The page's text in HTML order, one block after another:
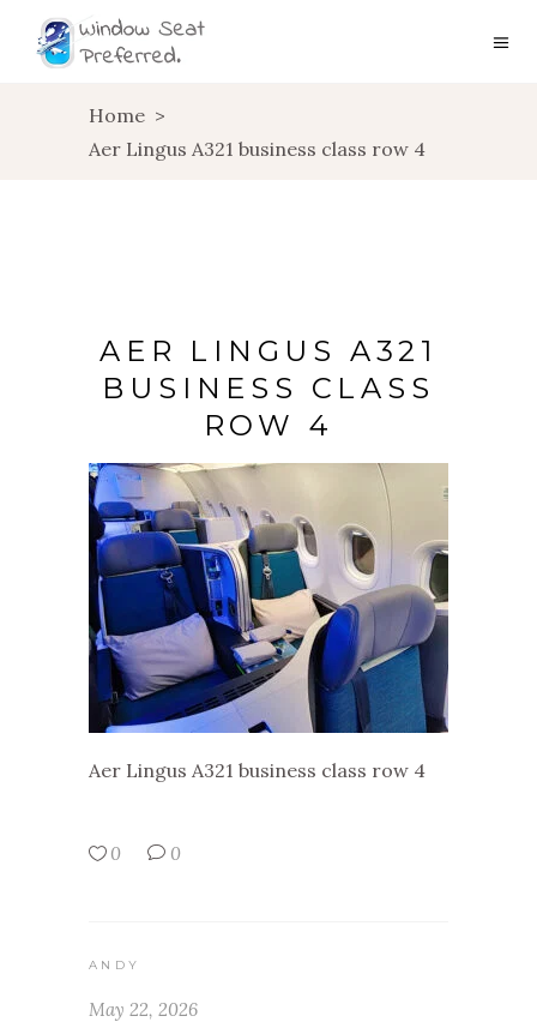
Home >
Aer Lingus A321 business class row 4
AER LINGUS A321
BUSINESS CLASS
ROW 4
Aer Lingus A321 business class row 4
0 0
ANDY
May 22, 2026